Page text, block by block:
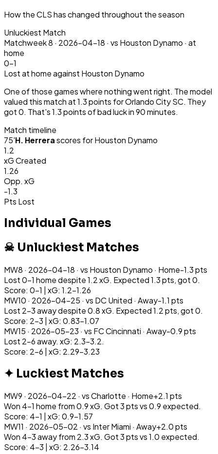
How the CLS has changed throughout the season
Unluckiest Match
Matchweek8 · 2026-04-18 · vs Houston Dynamo · at
home
0-1
Lostat homeagainst Houston Dynamo
One of those games where nothing went right. The model
valued this match at 1.3 points for Orlando City SC. They
got 0. That's 1.3 points of bad luck in 90 minutes.
Match timeline
75'H. Herrerascores forHouston Dynamo
1.2
xG Created
1.26
Opp. xG
-1.3
Pts Lost
Individual Games
☠ Unluckiest Matches
MW8 · 2026-04-18 · vs Houston Dynamo · Home-1.3pts
Lost 0-1 home despite 1.2 xG. Expected 1.3 pts, got 0.
Score: 0-1 | xG: 1.2-1.26
MW10 · 2026-04-25 · vs DC United · Away-1.1 pts
Lost 2-3 away despite 0.8 xG. Expected 1.2 pts, got 0.
Score: 2-3 | xG: 0.83-1.07
MW15 · 2026-05-23 · vs FC Cincinnati · Away-0.9pts
Lost 2-6 away. xG: 2.3-3.2.
Score: 2-6 | xG: 2.29-3.23
✦ Luckiest Matches
MW9 · 2026-04-22 · vsCharlotte · Home+2.1 pts
Won 4-1 home from 0.9 xG. Got 3 pts vs 0.9 expected.
Score: 4-1 | xG: 0.9-1.57
MW11 · 2026-05-02 · vs Inter Miami · Away+2.0pts
Won 4-3 away from 2.3 xG. Got 3 pts vs 1.0 expected.
Score: 4-3 | xG: 2.26-3.14